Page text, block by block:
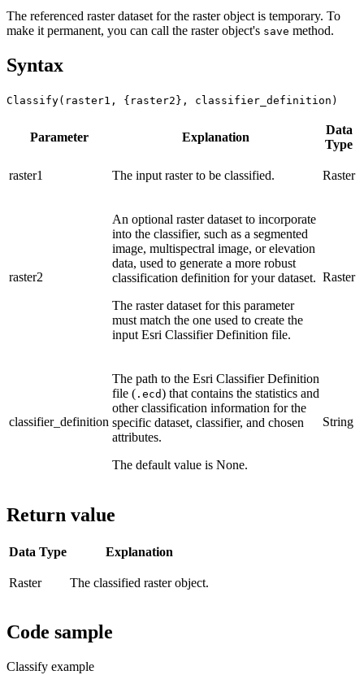
The referenced raster dataset for the raster object is temporary. To
make it permanent, you can call the raster object's save method.
Syntax
Classify(raster1, {raster2}, classifier_definition)
Parameter Explanation
Data
Type
raster1 The input raster to be classified. Raster
raster2
An optional raster dataset to incorporate
into the classifier, such as a segmented
image, multispectral image, or elevation
data, used to generate a more robust
classification definition for your dataset.
The raster dataset for this parameter
must match the one used to create the
input Esri Classifier Definition file.
Raster
classifier_definition
The path to the Esri Classifier Definition
file ( .ecd) that contains the statistics and
other classification information for the
specific dataset, classifier, and chosen
attributes.
The default value is None.
String
Return value
Data Type Explanation
Raster The classified raster object.
Code sample
Classify example